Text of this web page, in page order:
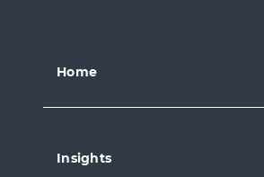
Home
Insights